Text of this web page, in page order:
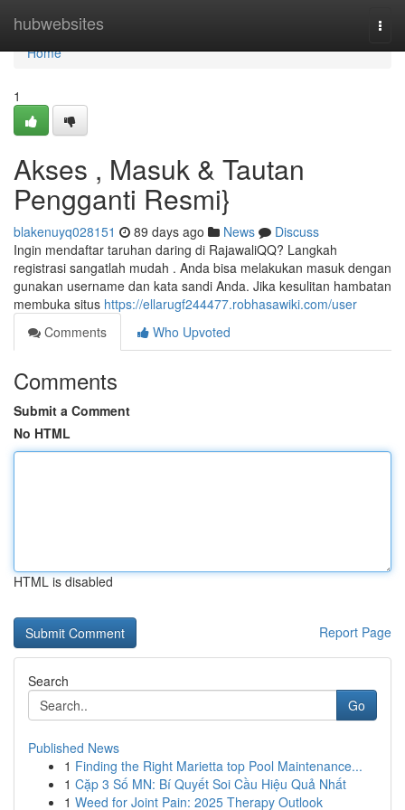
hubwebsites
Home
Home
1
Akses , Masuk & Tautan
Pengganti Resmi}
blakenuyq028151 89 days ago News
Discuss
Ingin mendaftar taruhan daring di RajawaliQQ? Langkah
registrasi sangatlah mudah . Anda bisa melakukan masuk dengan
gunakan username dan kata sandi Anda. Jika kesulitan hambatan
membuka situs https://ellarugf244477.robhasawiki.com/user
Comments
Who Upvoted
Comments
Submit a Comment
No HTML
HTML is disabled
Report Page
Search
Go
Published News
1 Finding the Right Marietta top Pool Maintenance...
1 Cặp 3 Số MN: Bí Quyết Soi Cầu Hiệu Quả Nhất
1 Weed for Joint Pain: 2025 Therapy Outlook